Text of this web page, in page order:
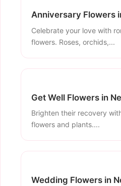
Anniversary Flowers
Celebrate your love with
flowers. Roses, orchids,...
Get Well Flowers in
Brighten their recovery
flowers and plants....
Wedding Flowers in